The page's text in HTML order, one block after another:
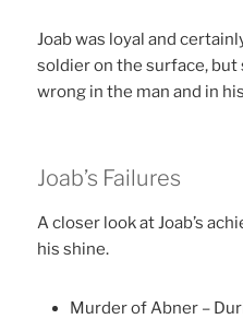
Joab was loyal and
soldier on the surface,
wrong in the man and in
Joab’s Failures
A closer look at Joab’s
his shine.
Murder of Abner –